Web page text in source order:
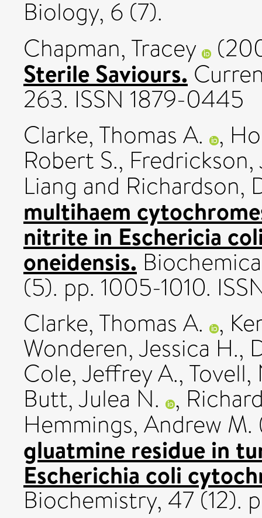
Biology, 6 (7).
Chapman, Tracey
Sterile Saviours.
263. ISSN 1879-0445
Clarke, Thomas A. ,
Robert S., Fredrickson,
Liang and Richardson,
multihaem
nitrite in Eschericia
oneidensis.
(5). pp. 1005-1010.
Clarke, Thomas A. ,
Wonderen, Jessica H.,
Cole, Jeffrey A.,
Butt, Julea N. ,
Hemmings, Andrew M.
gluatmine residue in
Escherichia coli
Biochemistry, 47 (12).